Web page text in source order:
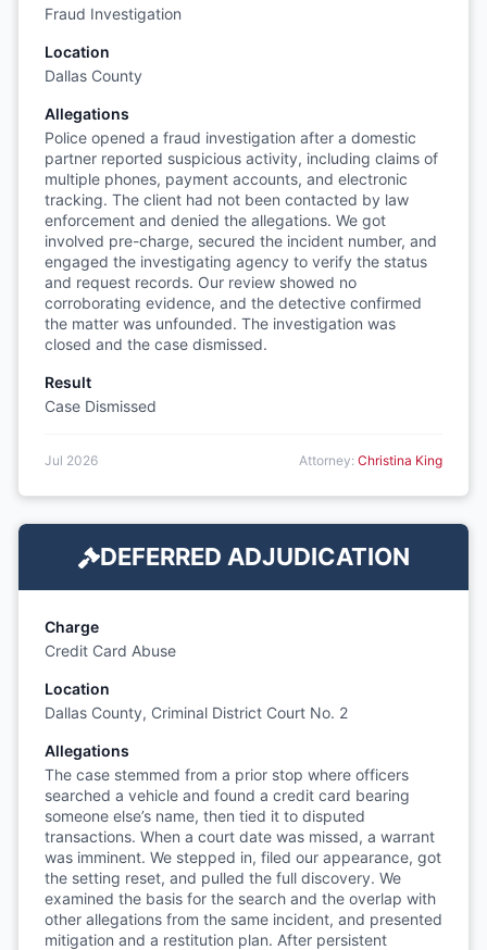
Fraud Investigation
Location
Dallas County
Allegations
Police opened a fraud investigation after a domestic
partner reported suspicious activity, including claims of
multiple phones, payment accounts, and electronic
tracking. The client had not been contacted by law
enforcement and denied the allegations. We got
involved pre-charge, secured the incident number, and
engaged the investigating agency to verify the status
and request records. Our review showed no
corroborating evidence, and the detective confirmed
the matter was unfounded. The investigation was
closed and the case dismissed.
Result
Case Dismissed
Jul 2026 Attorney: Christina King
DEFERRED ADJUDICATION
Charge
Credit Card Abuse
Location
Dallas County, Criminal District Court No. 2
Allegations
The case stemmed from a prior stop where officers
searched a vehicle and found a credit card bearing
someone else’s name, then tied it to disputed
transactions. When a court date was missed, a warrant
was imminent. We stepped in, filed our appearance, got
the setting reset, and pulled the full discovery. We
examined the basis for the search and the overlap with
other allegations from the same incident, and presented
mitigation and a restitution plan. After persistent